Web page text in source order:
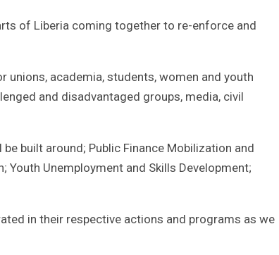
of Liberia coming together to re-enforce and
unions, academia, students, women and youth
and disadvantaged groups, media, civil
built around; Public Finance Mobilization and
Unemployment and Skills Development;
in their respective actions and programs as we